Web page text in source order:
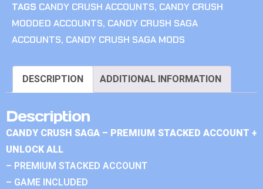
TAGS CANDY CRUSH ACCOUNTS, CANDY CRUSH
MODDED ACCOUNTS, CANDY CRUSH SAGA
ACCOUNTS, CANDY CRUSH SAGA MODS
DESCRIPTION ADDITIONAL INFORMATION
Description
CANDY CRUSH SAGA – PREMIUM STACKED ACCOUNT +
UNLOCK ALL
– PREMIUM STACKED ACCOUNT
– GAME INCLUDED